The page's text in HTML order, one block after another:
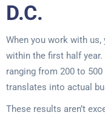
D.C.
When you work with
within the first half
ranging from 200 to
translates into actual
These results aren’t